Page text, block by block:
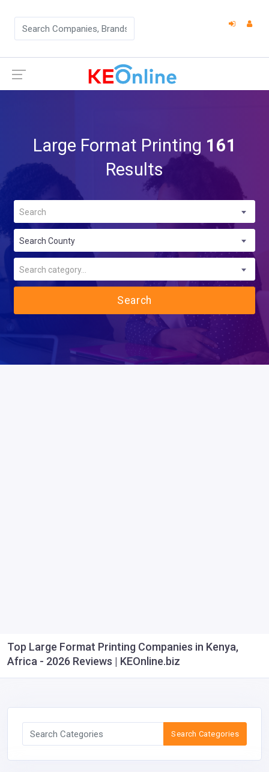
Large Format Printing 161
Results
Search
Search County
Search category...
Search
Top Large Format Printing Companies in Kenya,
Africa - 2026 Reviews | KEOnline.biz
Search Categories